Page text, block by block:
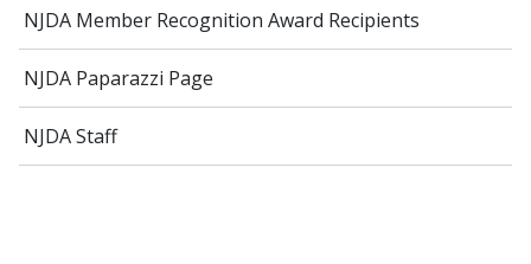
NJDA Member Recognition Award Recipients
NJDA Paparazzi Page
NJDA Staff